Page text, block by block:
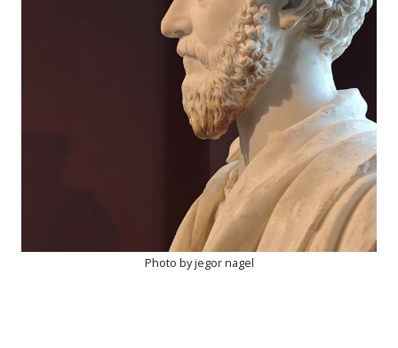
Photo by jegor nagel